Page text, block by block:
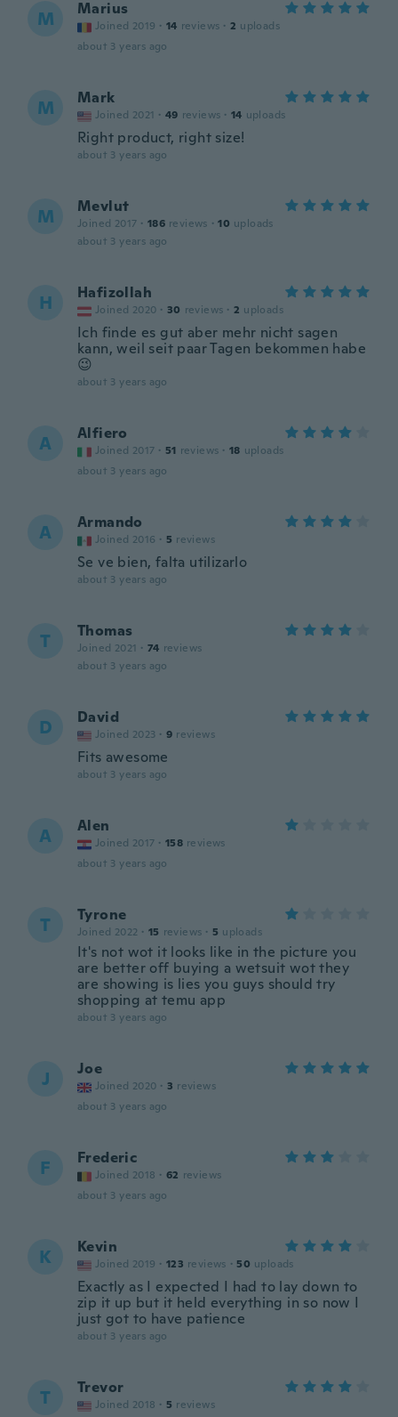
M Marius
Joined 2019 · 14 reviews · 2 uploads
about 3 years ago
M Mark
Joined 2021 · 49 reviews · 14 uploads
Right product, right size!
about 3 years ago
M Mevlut
Joined 2017 · 186 reviews · 10 uploads
about 3 years ago
H Hafizollah
Joined 2020 · 30 reviews · 2 uploads
Ich finde es gut aber mehr nicht sagen
kann, weil seit paar Tagen bekommen habe
😉
about 3 years ago
A Alfiero
Joined 2017 · 51 reviews · 18 uploads
about 3 years ago
A Armando
Joined 2016 · 5 reviews
Se ve bien, falta utilizarlo
about 3 years ago
T Thomas
Joined 2021 · 74 reviews
about 3 years ago
D David
Joined 2023 · 9 reviews
Fits awesome
about 3 years ago
A Alen
Joined 2017 · 158 reviews
about 3 years ago
T Tyrone
Joined 2022 · 15 reviews · 5 uploads
It's not wot it looks like in the picture you
are better off buying a wetsuit wot they
are showing is lies you guys should try
shopping at temu app
about 3 years ago
J Joe
Joined 2020 · 3 reviews
about 3 years ago
F Frederic
Joined 2018 · 62 reviews
about 3 years ago
K Kevin
Joined 2019 · 123 reviews · 50 uploads
Exactly as I expected I had to lay down to
zip it up but it held everything in so now I
just got to have patience
about 3 years ago
T Trevor
Joined 2018 · 5 reviews